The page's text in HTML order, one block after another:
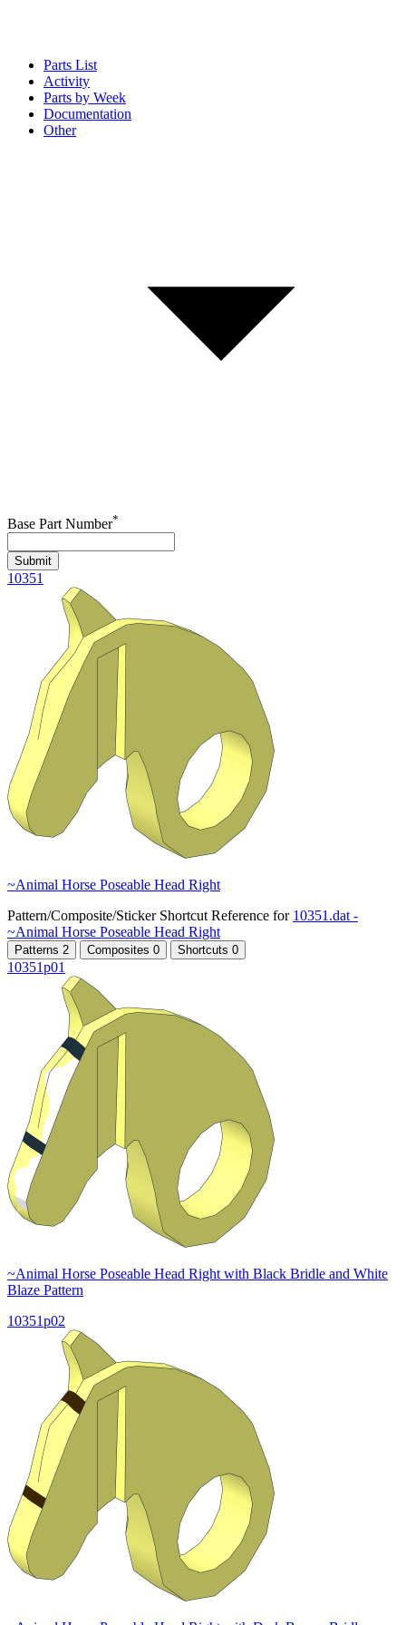
Parts List
Activity
Parts by Week
Documentation
Other
Base Part Number*
Submit
10351
~Animal Horse Poseable Head Right
Pattern/Composite/Sticker Shortcut Reference for 10351.dat -
~Animal Horse Poseable Head Right
Patterns 2 Composites 0 Shortcuts 0
10351p01
~Animal Horse Poseable Head Right with Black Bridle and White
Blaze Pattern
10351p02